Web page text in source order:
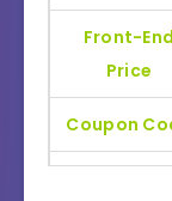
Front-End
Price
Coupon